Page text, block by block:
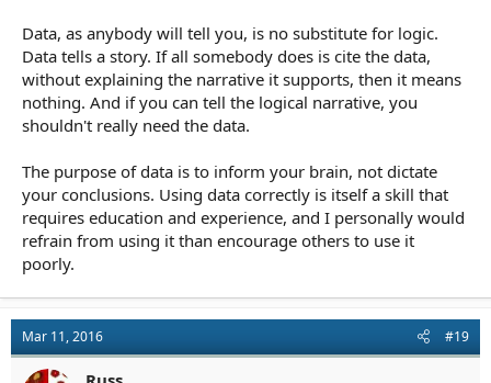
Data, as anybody will tell you, is no substitute for logic.
Data tells a story. If all somebody does is cite the data,
without explaining the narrative it supports, then it means
nothing. And if you can tell the logical narrative, you
shouldn't really need the data.
The purpose of data is to inform your brain, not dictate
your conclusions. Using data correctly is itself a skill that
requires education and experience, and I personally would
refrain from using it than encourage others to use it
poorly.
Mar 11, 2016 #19